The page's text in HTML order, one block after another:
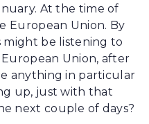
At the time of
European Union. By
be listening to
Union, after
anything in particular
up, just with that
next couple of days?